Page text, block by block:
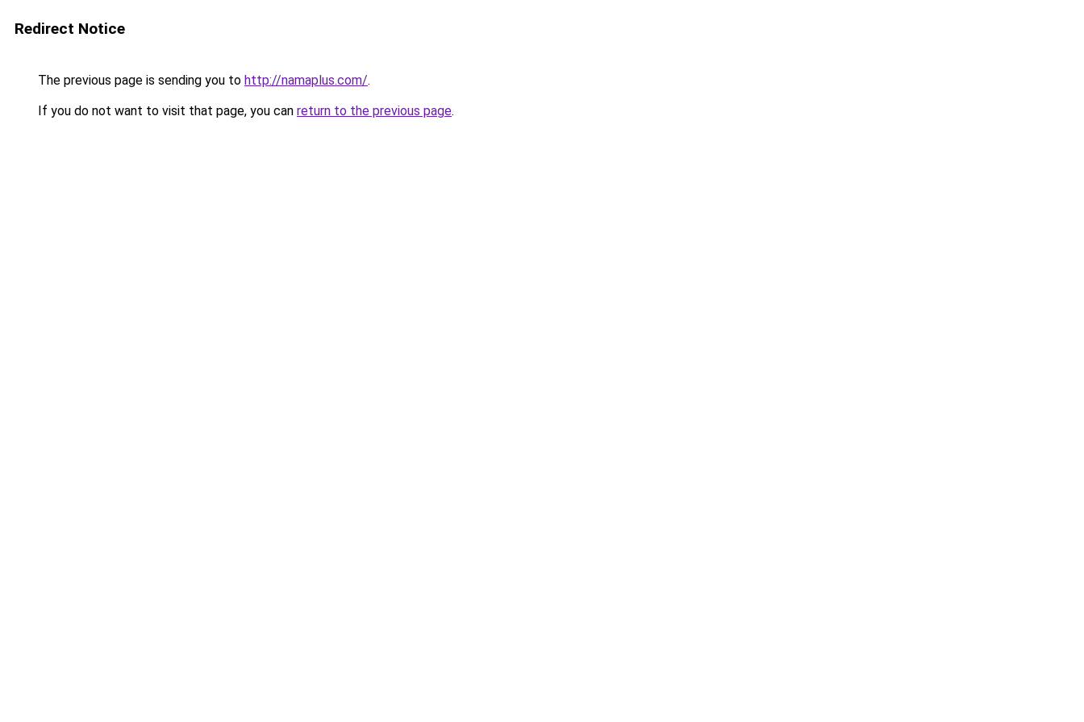
Redirect Notice
The previous page is sending you to http://namaplus.com/.
If you do not want to visit that page, you can return to the previous page.